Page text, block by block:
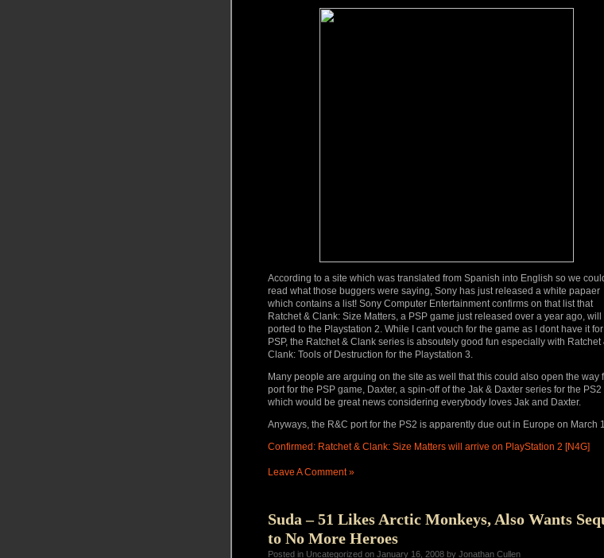
According to a site which was translated from Spanish into English so we
read what those buggers were saying, Sony has just released a white papaer
which contains a list! Sony Computer Entertainment confirms on that list that
Ratchet & Clank: Size Matters, a PSP game just released over a year ago, will
ported to the Playstation 2. While I cant vouch for the game as I dont have it
PSP, the Ratchet & Clank series is absoutely good fun especially with Ratchet
Clank: Tools of Destruction for the Playstation 3.
Many people are arguing on the site as well that this could also open the way
port for the PSP game, Daxter, a spin-off of the Jak & Daxter series for the PS2
which would be great news considering everybody loves Jak and Daxter.
Anyways, the R&C port for the PS2 is apparently due out in Europe on March
Confirmed: Ratchet & Clank: Size Matters will arrive on PlayStation 2 [N4G]
Leave A Comment »
Suda – 51 Likes Arctic Monkeys, Also Wants
to No More Heroes
Posted in Uncategorized on January 16, 2008 by Jonathan Cullen